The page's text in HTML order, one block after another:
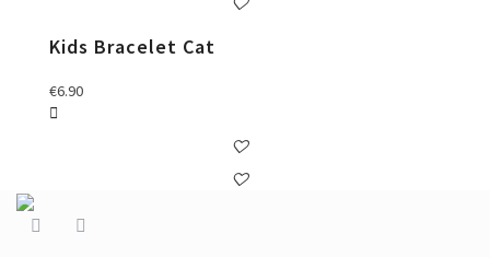
Kids Bracelet Cat
€6.90